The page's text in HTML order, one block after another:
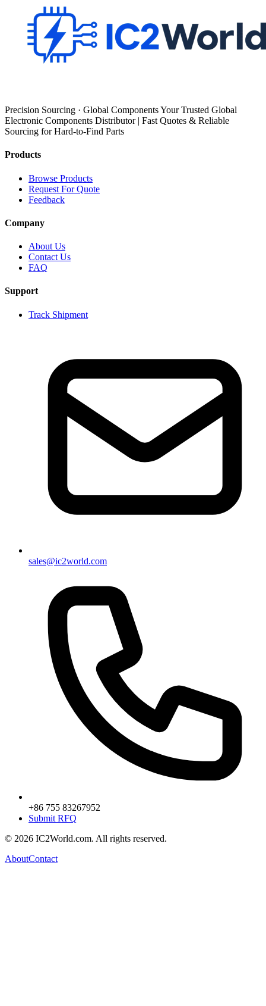
Precision Sourcing · Global Components Your Trusted Global
Electronic Components Distributor | Fast Quotes & Reliable
Sourcing for Hard-to-Find Parts
Products
Browse Products
Request For Quote
Feedback
Company
About Us
Contact Us
FAQ
Support
Track Shipment
sales@ic2world.com
+86 755 83267952
Submit RFQ
© 2026 IC2World.com. All rights reserved.
AboutContact